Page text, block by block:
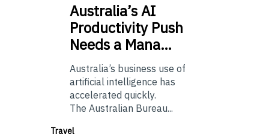
Australia’sAI
Productivity Push
Needs a Mana…
Australia’s business use of
artificial intelligence has
accelerated quickly.
The Australian Bureau...
Travel